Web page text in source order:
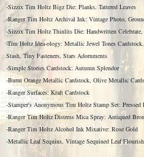
-Sizzix Tim Holtz Bigz Die: Planks, Tattered Leaves
-Ranger Tim Holtz Archival Ink: Vintage Photo,
-Sizzix Tim Holtz Thinlits Die: Handwritten
-Tim Holtz Idea-ology: Metallic Jewel Tones
Stash, Tiny Fasteners, Stars Adornments
-Simple Stories Cardstock: Autumn Splendor
-Burnt Orange Metallic Cardstock, Olive Metallic
-Ranger Surfaces: Kraft Cardstock
-Stamper's Anonymous Tim Holtz Stamp Set: Pressed
-Ranger Tim Holtz Distress Mica Spray: Antiqued
-Ranger Tim Holtz Alcohol Ink Mixative: Rose Gold
-Metallic Leaf Sequins, Vintage Sequined Leaf Flourish